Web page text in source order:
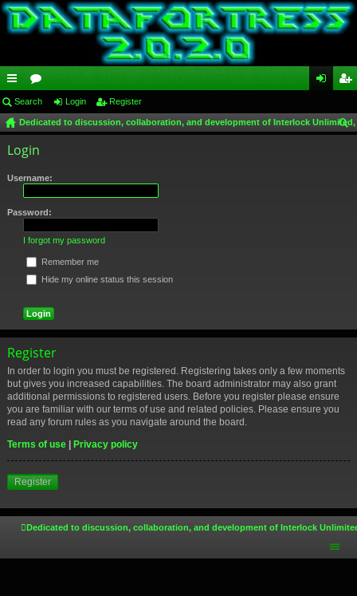
ui
ck
lin
ks
or
u
m
s
in ist
Search Login Register
Dedicated to discussion, collaboration, and development of Interlock
Login
Username:
Password:
I forgot my password
Remember me
Hide my online status this session
Register
In order to login you must be registered. Registering takes only a few moments
but gives you increased capabilities. The board administrator may also grant
additional permissions to registered users. Before you register please ensure
you are familiar with our terms of use and related policies. Please ensure you
read any forum rules as you navigate around the board.
Terms of use
Privacy policy
Register
Dedicated to discussion, collaboration, and development of Interlock